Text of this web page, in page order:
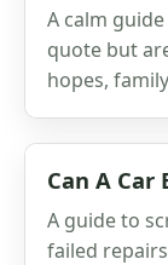
A calm
quote but
hopes,
Can A Car
A guide to
failed